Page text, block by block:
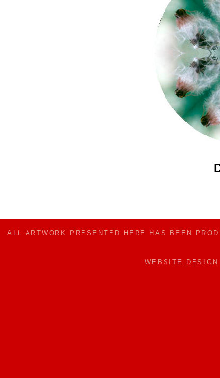
ALL ARTWORK PRESENTED HERE HAS BEEN
WEBSITE